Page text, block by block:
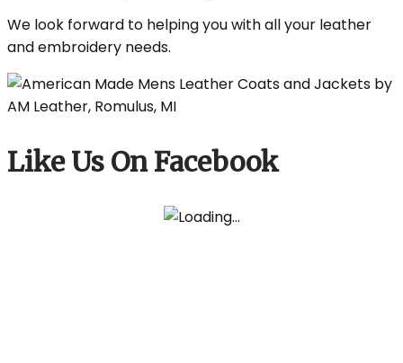
We look forward to helping you with all your leather
and embroidery needs.
Like Us On Facebook